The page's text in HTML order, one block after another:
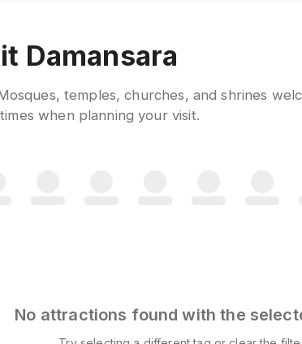
Damansara
temples, churches, and shrines
when planning your visit.
No attractions found with the